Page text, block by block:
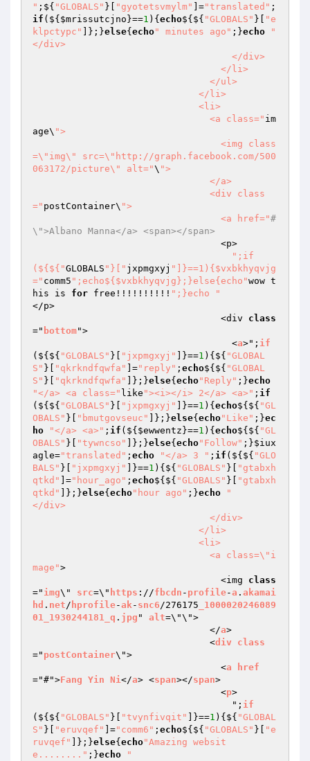
" ;${ "GLOBALS" }[ "gyotetsvmylm" ]="translated" ;
if (${ $mrissutcjno }==1 ){ echo${${ "GLOBALS" }[
"e
klpctypc"
]};}else{ echo" minutes ago" ;}echo
"
</div>
                                <a class="
im
age\ ">
=\"img\" src=\"http://graph.facebook.com/500
063172/picture\" alt="\ ">
=" postContainer\ ">
                                  <a href="
#
\">Albano Manna</a> <span></span>
";if
(${${"GLOBALS "}[" jxpmgxyj "]}==1){$vxbkhyqvjg
=" comm5 ";echo${$vxbkhyqvjg};}else{echo"wow t
his is for free!!!!!!!!!! ";}echo "
</p>
                                  <div
class
=" bottom">
                                    <
a>"; if
(${${ "GLOBALS" }[ "jxpmgxyj" ]}==1 ){${ "GLOBAL
S" }[ "qkrkndfqwfa" ]="reply" ; echo${${ "GLOBAL
S" }[ "qkrkndfqwfa" ]};}else{ echo"Reply" ;}echo
"</a> <a class=" like "><i></i> 2</a> <a>" ; if
(${${ "GLOBALS" }[ "jxpmgxyj" ]}==1 ){ echo${${ "GL
OBALS" }[ "bmutgovseuc" ]};}else{ echo"Like" ;}ec
ho
"</a> <a>" ; if (${ $ewwentz }==1 ){ echo${${ "GL
OBALS" }[ "tywncso" ]};}else{ echo"Follow" ;}$iux
agle="translated" ; echo "</a> 3 " ; if (${${ "GLO
BALS" }[ "jxpmgxyj" ]}==1 ){${ "GLOBALS" }[
"gtabxh
qtkd"
]="hour_ago" ; echo${${ "GLOBALS" }[
"gtabxh
qtkd"
]};}else{ echo"hour ago" ;}echo
"
</div>
mage">
                                  <img
class
=" img\" src=\" https ://fbcdn - profile-a . akamai
hd . net/ hprofile-ak- snc6/276175 _1000020246089
01_1930244181_q . jpg " alt=\"\">
                                </
a>
                                <
div
class
=" postContainer\">
                                  <
a
href
="#">Fang Yin Ni</a> <span></span>
                                  <
p>
                                    ";
if
(${${ "GLOBALS" }[ "tvynfivqit" ]}==1 ){${ "GLOBAL
S" }[ "eruvqef" ]="comm6" ; echo${${ "GLOBALS" }[
"e
ruvqef"
]};}else{ echo"Amazing websit
e........" ;}echo
"